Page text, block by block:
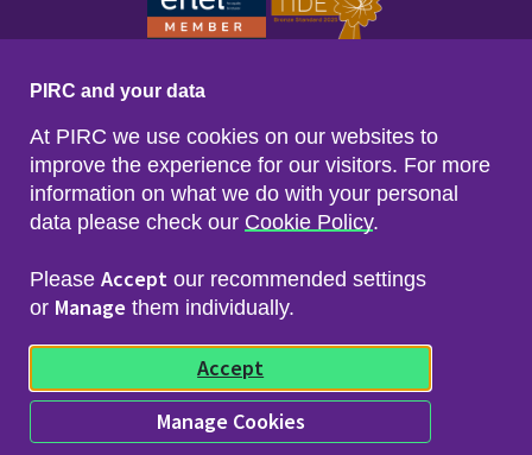
Footer menu
Sitemap
Privacy & Cookies
Freedom of Info & Data Protection
© 2026 Police Investigations & Review Commissioner
(PIRC)
PIRC and your data
At PIRC we use cookies on our websites to
improve the experience for our visitors. For more
information on what we do with your personal
data please check our Cookie Policy.
Please Accept our recommended settings
or Manage them individually.
Accept
Manage Cookies